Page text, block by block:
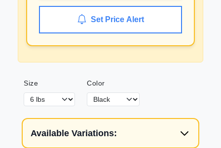
Set Price Alert
Size Color
Available Variations: